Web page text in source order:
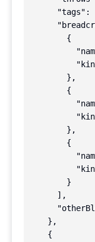
"tags":
        {
        },
        {
        },
        {
        }
      ],
    },
    {